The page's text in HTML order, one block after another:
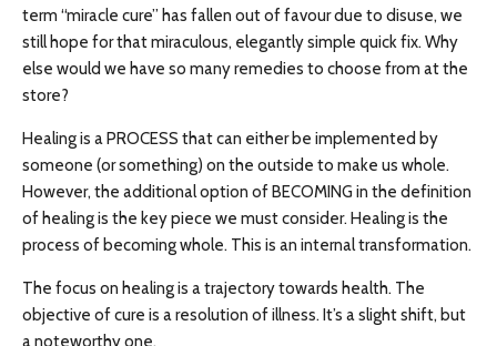
term “miracle cure” has fallen out of favour due to disuse, we
still hope for that miraculous, elegantly simple quick fix. Why
else would we have so many remedies to choose from at the
store?
Healing is a PROCESS that can either be implemented by
someone (or something) on the outside to make us whole.
However, the additional option of BECOMING in the definition
of healing is the key piece we must consider. Healing is the
process of becoming whole. This is an internal transformation.
The focus on healing is a trajectory towards health. The
objective of cure is a resolution of illness. It’s a slight shift, but
a noteworthy one.